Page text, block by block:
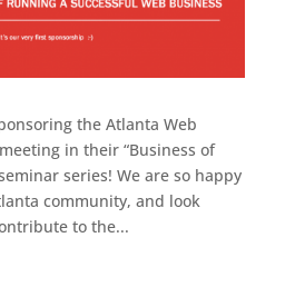
the Atlanta Web
in their “Business of
series! We are so happy
community, and look
to the...